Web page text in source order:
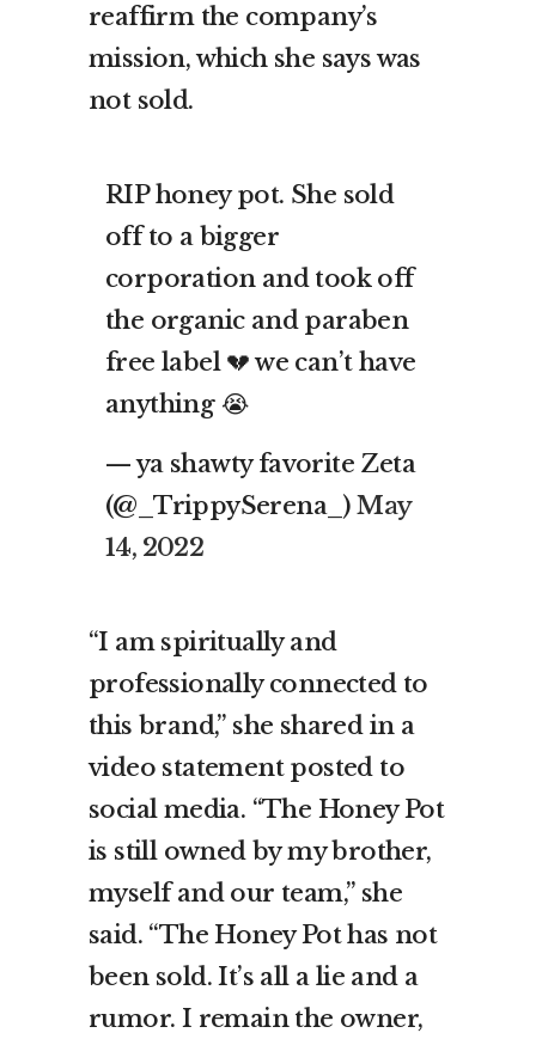
reaffirm the company’s
mission, which she says was
not sold.
RIP honey pot. She sold
off to a bigger
corporation and took off
the organic and paraben
free label 💔 we can’t have
anything 😭
— ya shawty favorite Zeta
(@_TrippySerena_)May
14, 2022
“I am spiritually and
professionally connected to
this brand,” she shared in a
video statement posted to
social media. “The Honey Pot
is still owned by my brother,
myself and our team,” she
said. “The Honey Pot has not
been sold. It’s all a lie and a
rumor. I remain the owner,